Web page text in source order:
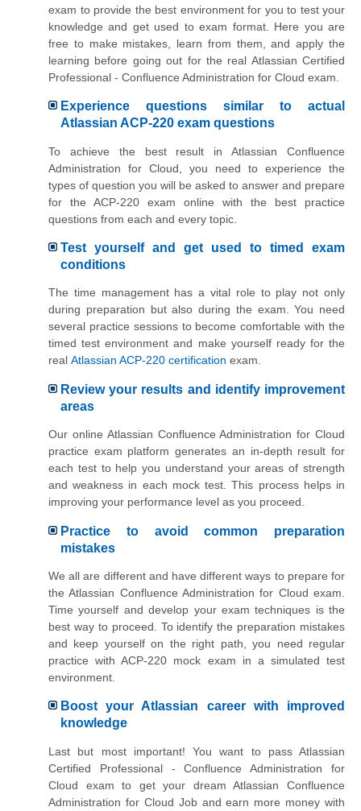
exam to provide the best environment for you to test your
knowledge and get used to exam format. Here you are
free to make mistakes, learn from them, and apply the
learning before going out for the real Atlassian Certified
Professional - Confluence Administration for Cloud exam.
Experience questions similar to actual
Atlassian ACP-220 exam questions
To achieve the best result in Atlassian Confluence
Administration for Cloud, you need to experience the
types of question you will be asked to answer and prepare
for the ACP-220 exam online with the best practice
questions from each and every topic.
Test yourself and get used to timed exam
conditions
The time management has a vital role to play not only
during preparation but also during the exam. You need
several practice sessions to become comfortable with the
timed test environment and make yourself ready for the
real Atlassian ACP-220 certification exam.
Review your results and identify improvement
areas
Our online Atlassian Confluence Administration for Cloud
practice exam platform generates an in-depth result for
each test to help you understand your areas of strength
and weakness in each mock test. This process helps in
improving your performance level as you proceed.
Practice to avoid common preparation
mistakes
We all are different and have different ways to prepare for
the Atlassian Confluence Administration for Cloud exam.
Time yourself and develop your exam techniques is the
best way to proceed. To identify the preparation mistakes
and keep yourself on the right path, you need regular
practice with ACP-220 mock exam in a simulated test
environment.
Boost your Atlassian career with improved
knowledge
Last but most important! You want to pass Atlassian
Certified Professional - Confluence Administration for
Cloud exam to get your dream Atlassian Confluence
Administration for Cloud Job and earn more money with